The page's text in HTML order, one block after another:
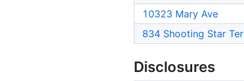
10323 Mary Ave
834 Shooting Star Ter
Disclosures